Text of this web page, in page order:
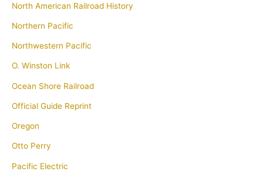
North American Railroad History
Northern Pacific
Northwestern Pacific
O. Winston Link
Ocean Shore Railroad
Official Guide Reprint
Oregon
Otto Perry
Pacific Electric